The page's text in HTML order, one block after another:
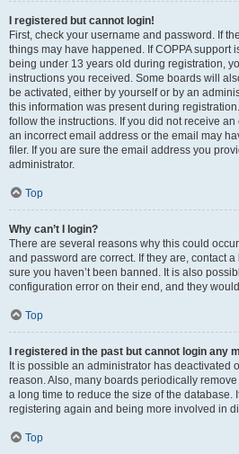
I registered but cannot login!
First, check your username and password. If
things may have happened. If COPPA support
being under 13 years old during registration,
instructions you received. Some boards will
be activated, either by yourself or by an
this information was present during
follow the instructions. If you did not receive
an incorrect email address or the email may
filer. If you are sure the email address you
administrator.
Top
Why can’t I login?
There are several reasons why this could
and password are correct. If they are, contact
sure you haven’t been banned. It is also
configuration error on their end, and they
Top
I registered in the past but cannot login any
It is possible an administrator has deactivated
reason. Also, many boards periodically
a long time to reduce the size of the database.
registering again and being more involved in
Top